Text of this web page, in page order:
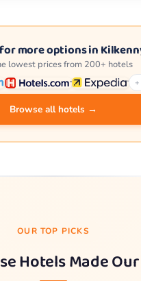
more options in
lowest prices from 200+ hotels
Browse all hotels →
OUR TOP PICKS
Hotels Made